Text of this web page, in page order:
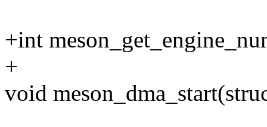
+int
+
void